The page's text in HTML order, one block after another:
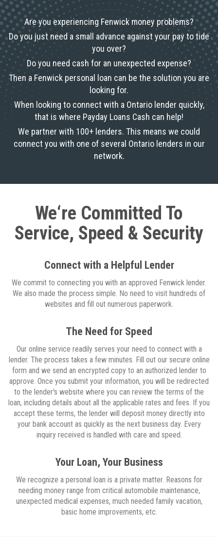
Are you experiencing Fenwick money problems?
Do you just need a small advance against your pay to tide
you over?
Do you need cash for an unexpected expense?
Then a Fenwick personal loan can be the solution you are
looking for.
When looking to connect with a Ontario lender quickly,
that is where Payday Loans Cash can help!
We partner with 100+ lenders. This means we could
connect you with one of several Ontario lenders in our
network.
We‘re Committed To
Service, Speed & Security
Connect with a Helpful Lender
We commit to connecting you with an approved Fenwick lender.
We also made the process simple. No need to visit hundreds of
websites and fill out numerous paperwork.
The Need for Speed
Our online service readily serves your need to connect with a
lender. The process takes a few minutes. Fill out our secure online
form and we send an encrypted copy to an authorized lender to
approve. Once you submit your information, you will be redirected
to the lender's website where you can review the terms of the
loan, including details about all the applicable rates and fees. If you
accept these terms, the lender will deposit money directly into
your bank account as quickly as the next business day. Every
inquiry received is handled with care and speed.
Your Loan, Your Business
We recognize a personal loan is a private matter. Reasons for
needing money range from critical automobile maintenance,
unexpected medical expenses, much needed family vacation,
basic home improvements, etc.